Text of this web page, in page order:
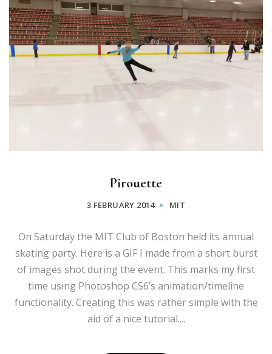
Pirouette
3 FEBRUARY 2014 MIT
On Saturday the MIT Club of Boston held its annual
skating party. Here is a GIF I made from a short burst
of images shot during the event. This marks my first
time using Photoshop CS6’s animation/timeline
functionality. Creating this was rather simple with the
aid of a nice tutorial....